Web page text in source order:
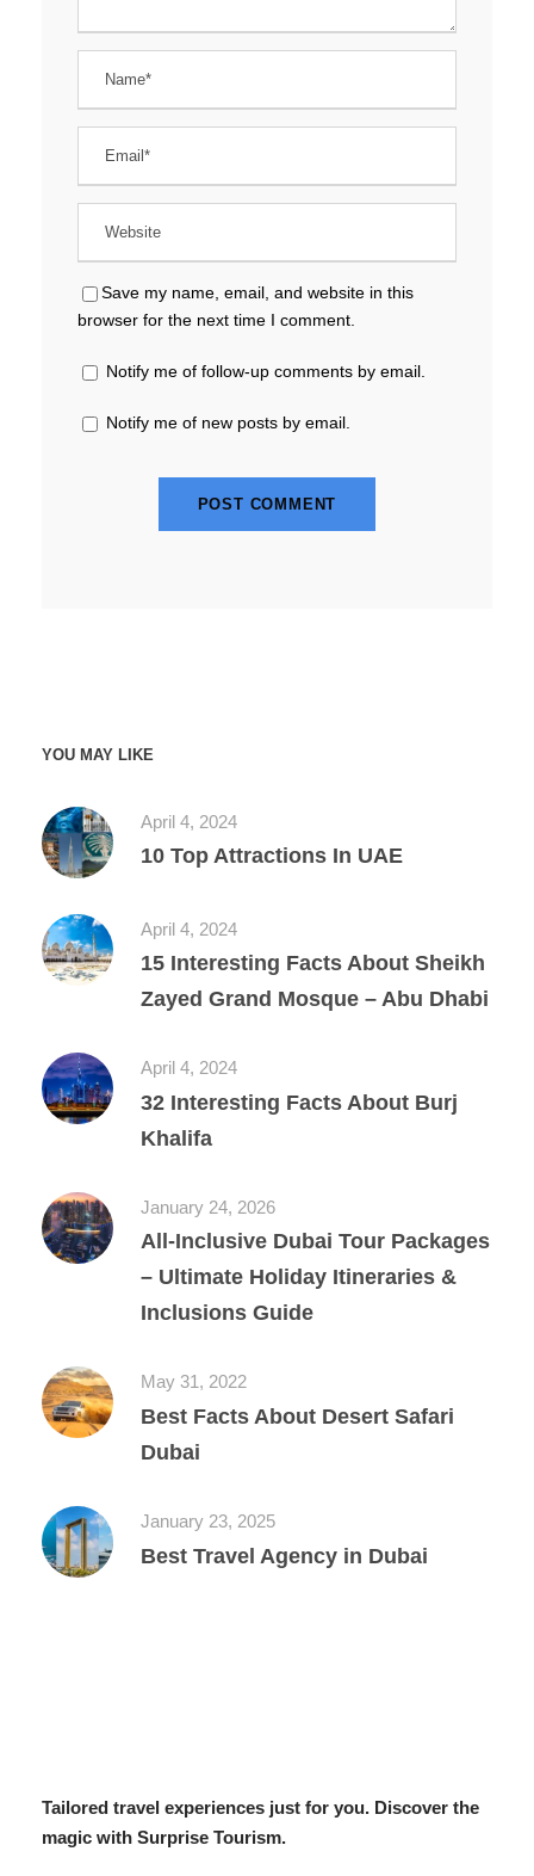
Save my name, email, and website in this
browser for the next time I comment.
Notify me of follow-up comments by email.
Notify me of new posts by email.
YOU MAY LIKE
April 4, 2024
10 Top Attractions In UAE
April 4, 2024
15 Interesting Facts About Sheikh
Zayed Grand Mosque – Abu Dhabi
April 4, 2024
32 Interesting Facts About Burj
Khalifa
January 24, 2026
All‑Inclusive Dubai Tour Packages
– Ultimate Holiday Itineraries &
Inclusions Guide
May 31, 2022
Best Facts About Desert Safari
Dubai
January 23, 2025
Best Travel Agency in Dubai
Tailored travel experiences just for you. Discover the
magic with Surprise Tourism.